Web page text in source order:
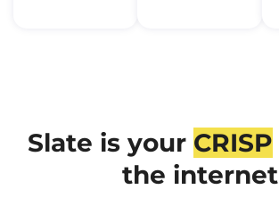
Slate is your CRISP
the internet